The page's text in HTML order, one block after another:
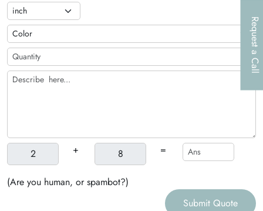
Request a Call
+ =
(Are you human, or spambot?)
Submit Quote